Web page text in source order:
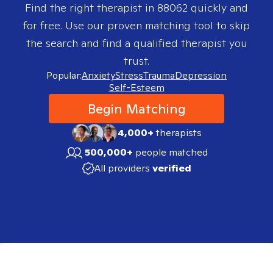
Find the right therapist in 88062 quickly and
for free. Use our proven matching tool to skip
the search and find a qualified therapist you
trust.
Popular:AnxietyStressTraumaDepression
Self-Esteem
Begin Matching
4,000+therapists
500,000+ people matched
All providers verified